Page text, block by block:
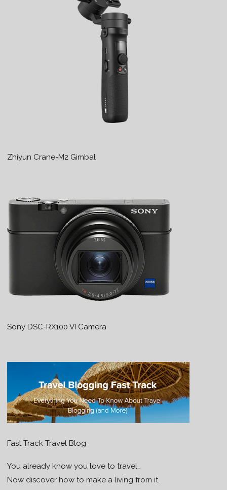
Zhiyun Crane-M2 Gimbal
Sony DSC-RX100 VI Camera
Fast Track Travel Blog
You already know you love to travel…
Now discover how to make a living from it.